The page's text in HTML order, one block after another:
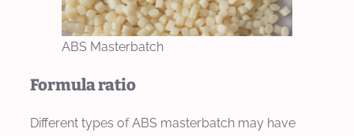
ABS Masterbatch
Formula ratio
Different types of ABS masterbatch may have